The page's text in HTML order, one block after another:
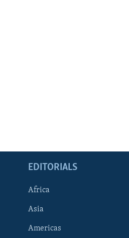
EDITORIALS
Africa
Asia
Americas